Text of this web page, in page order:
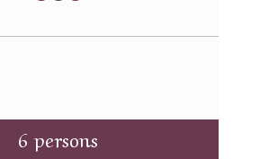
6 persons